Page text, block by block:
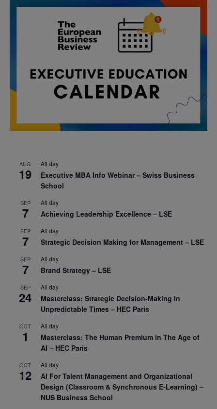
AUG
19
All day
Executive MBA Info Webinar – Swiss Business
School
SEP
7
All day
Achieving Leadership Excellence – LSE
SEP
7
All day
Strategic Decision Making for Management – LSE
SEP
7
All day
Brand Strategy – LSE
SEP
24
All day
Masterclass: Strategic Decision-Making In
Unpredictable Times – HEC Paris
OCT
1
All day
Masterclass: The Human Premium in The Age of
AI – HEC Paris
OCT
12
All day
AI For Talent Management and Organizational
Design (Classroom & Synchronous E-Learning) –
NUS Business School